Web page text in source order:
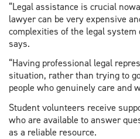
“Legal assistance is crucial
lawyer can be very expensive
complexities of the legal system
says.
“Having professional legal
situation, rather than trying to
people who genuinely care and
Student volunteers receive
who are available to answer
as a reliable resource.